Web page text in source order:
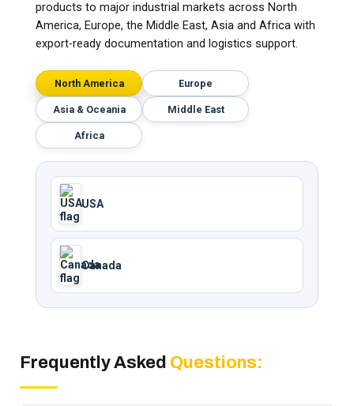
products to major industrial markets across North
America, Europe, the Middle East, Asia and Africa with
export-ready documentation and logistics support.
North America Europe
Asia & Oceania Middle East
Africa
USA
Canada
Frequently Asked Questions: